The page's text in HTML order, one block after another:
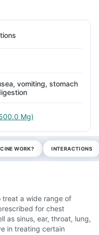
vomiting, stomach
Mg)
WORK? INTERACTIONS
treat a wide range of
for chest
as sinus, ear, throat, lung,
in treating certain